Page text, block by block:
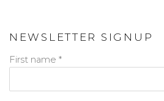
NEWSLETTER SIGNUP
First name *